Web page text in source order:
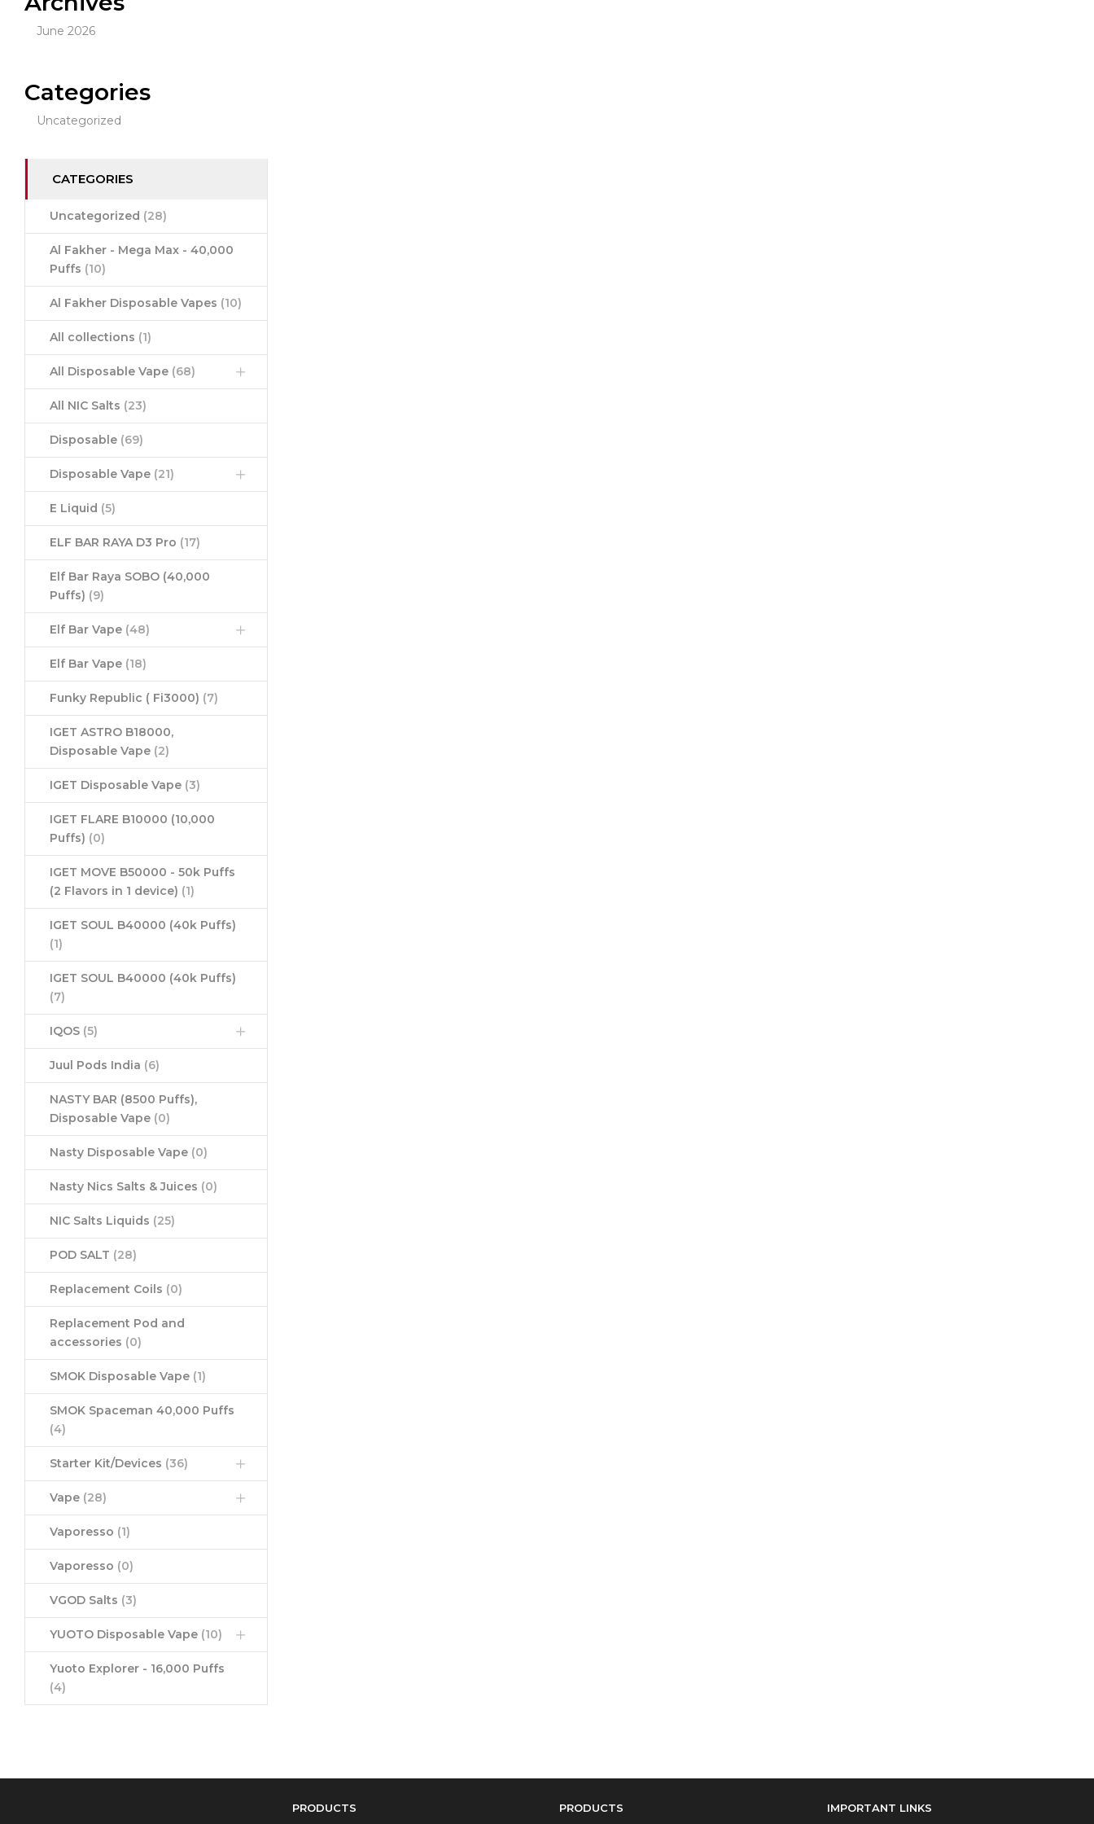
June 2026
Categories
Uncategorized
CATEGORIES
Uncategorized (28)
Al Fakher - Mega Max - 40,000
Puffs (10)
Al Fakher Disposable Vapes (10)
All collections (1)
All Disposable Vape (68)
All NIC Salts (23)
Disposable (69)
Disposable Vape (21)
E Liquid (5)
ELF BAR RAYA D3 Pro (17)
Elf Bar Raya SOBO (40,000
Puffs) (9)
Elf Bar Vape (48)
Elf Bar Vape (18)
Funky Republic ( Fi3000) (7)
IGET ASTRO B18000,
Disposable Vape (2)
IGET Disposable Vape (3)
IGET FLARE B10000 (10,000
Puffs) (0)
IGET MOVE B50000 - 50k Puffs
(2 Flavors in 1 device) (1)
IGET SOUL B40000 (40k Puffs)
(1)
IGET SOUL B40000 (40k Puffs)
(7)
IQOS (5)
Juul Pods India (6)
NASTY BAR (8500 Puffs),
Disposable Vape (0)
Nasty Disposable Vape (0)
Nasty Nics Salts & Juices (0)
NIC Salts Liquids (25)
POD SALT (28)
Replacement Coils (0)
Replacement Pod and
accessories (0)
SMOK Disposable Vape (1)
SMOK Spaceman 40,000 Puffs
(4)
Starter Kit/Devices (36)
Vape (28)
Vaporesso (1)
Vaporesso (0)
VGOD Salts (3)
YUOTO Disposable Vape (10)
Yuoto Explorer - 16,000 Puffs
(4)
PRODUCTS PRODUCTS IMPORTANT LINKS